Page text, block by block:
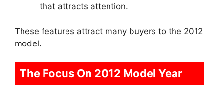
that attracts attention.
These features attract many buyers to the 2012
model.
The Focus On 2012 Model Year